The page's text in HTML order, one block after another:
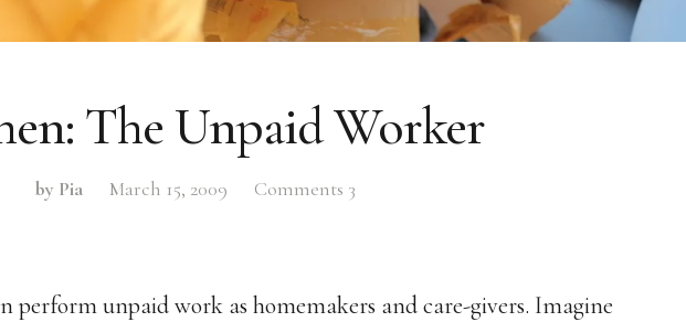
The Unpaid Worker
by Pia March 15, 2009 Comments 3
perform unpaid work as homemakers and care-givers. Imagine